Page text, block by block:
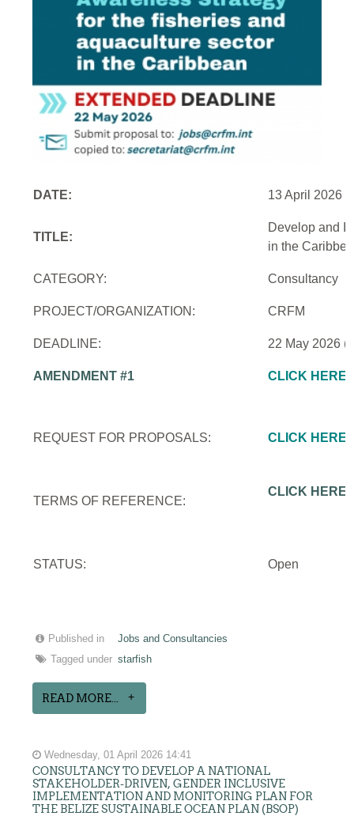
DATE: 13 April 2026
TITLE:
Develop and
in the
CATEGORY: Consultancy
PROJECT/ORGANIZATION: CRFM
DEADLINE: 22 May 2026 (
AMENDMENT #1
REQUEST FOR PROPOSALS:
CLICK HERE
CLICK HERE
TERMS OF REFERENCE:
CLICK HERE
STATUS: Open
Published in
Jobs and Consultancies
Tagged under starfish
READ MORE...
Wednesday, 01 April 2026 14:41
CONSULTANCY TO DEVELOP A NATIONAL
STAKEHOLDER-DRIVEN, GENDER INCLUSIVE
IMPLEMENTATION AND MONITORING PLAN FOR
THE BELIZE SUSTAINABLE OCEAN PLAN (BSOP)